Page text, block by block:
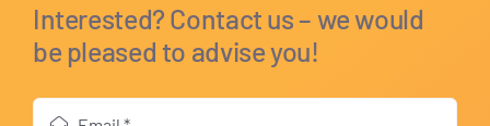
Interested? Contact us – we would
be pleased to advise you!